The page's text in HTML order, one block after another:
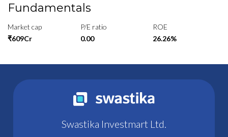
Fundamentals
Market cap
₹609Cr
P/E ratio
0.00
ROE
26.26%
Swastika Investmart Ltd.